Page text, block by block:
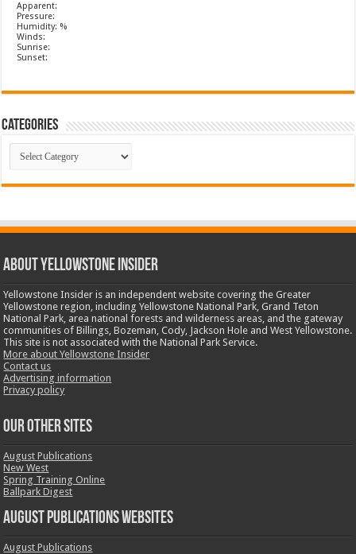
Apparent:
Pressure:
Humidity: %
Winds:
Sunrise:
Sunset:
Categories
Categories
ABOUT YELLOWSTONE INSIDER
Yellowstone Insider is an independent website covering the Greater
Yellowstone region, including Yellowstone National Park, Grand Teton
National Park, area national forests and wilderness areas, and the gateway
communities of Billings, Bozeman, Cody, Jackson Hole and West Yellowstone.
This site is not associated with the National Park Service.
More about Yellowstone Insider
Contact us
Advertising information
Privacy policy
OUR OTHER SITES
August Publications
New West
Spring Training Online
Ballpark Digest
August Publications Websites
August Publications